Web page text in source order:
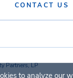
CONTACT US
Partners, LP
to analyze our